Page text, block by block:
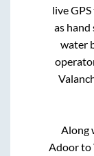
live
as hand
water
Along
Adoorto